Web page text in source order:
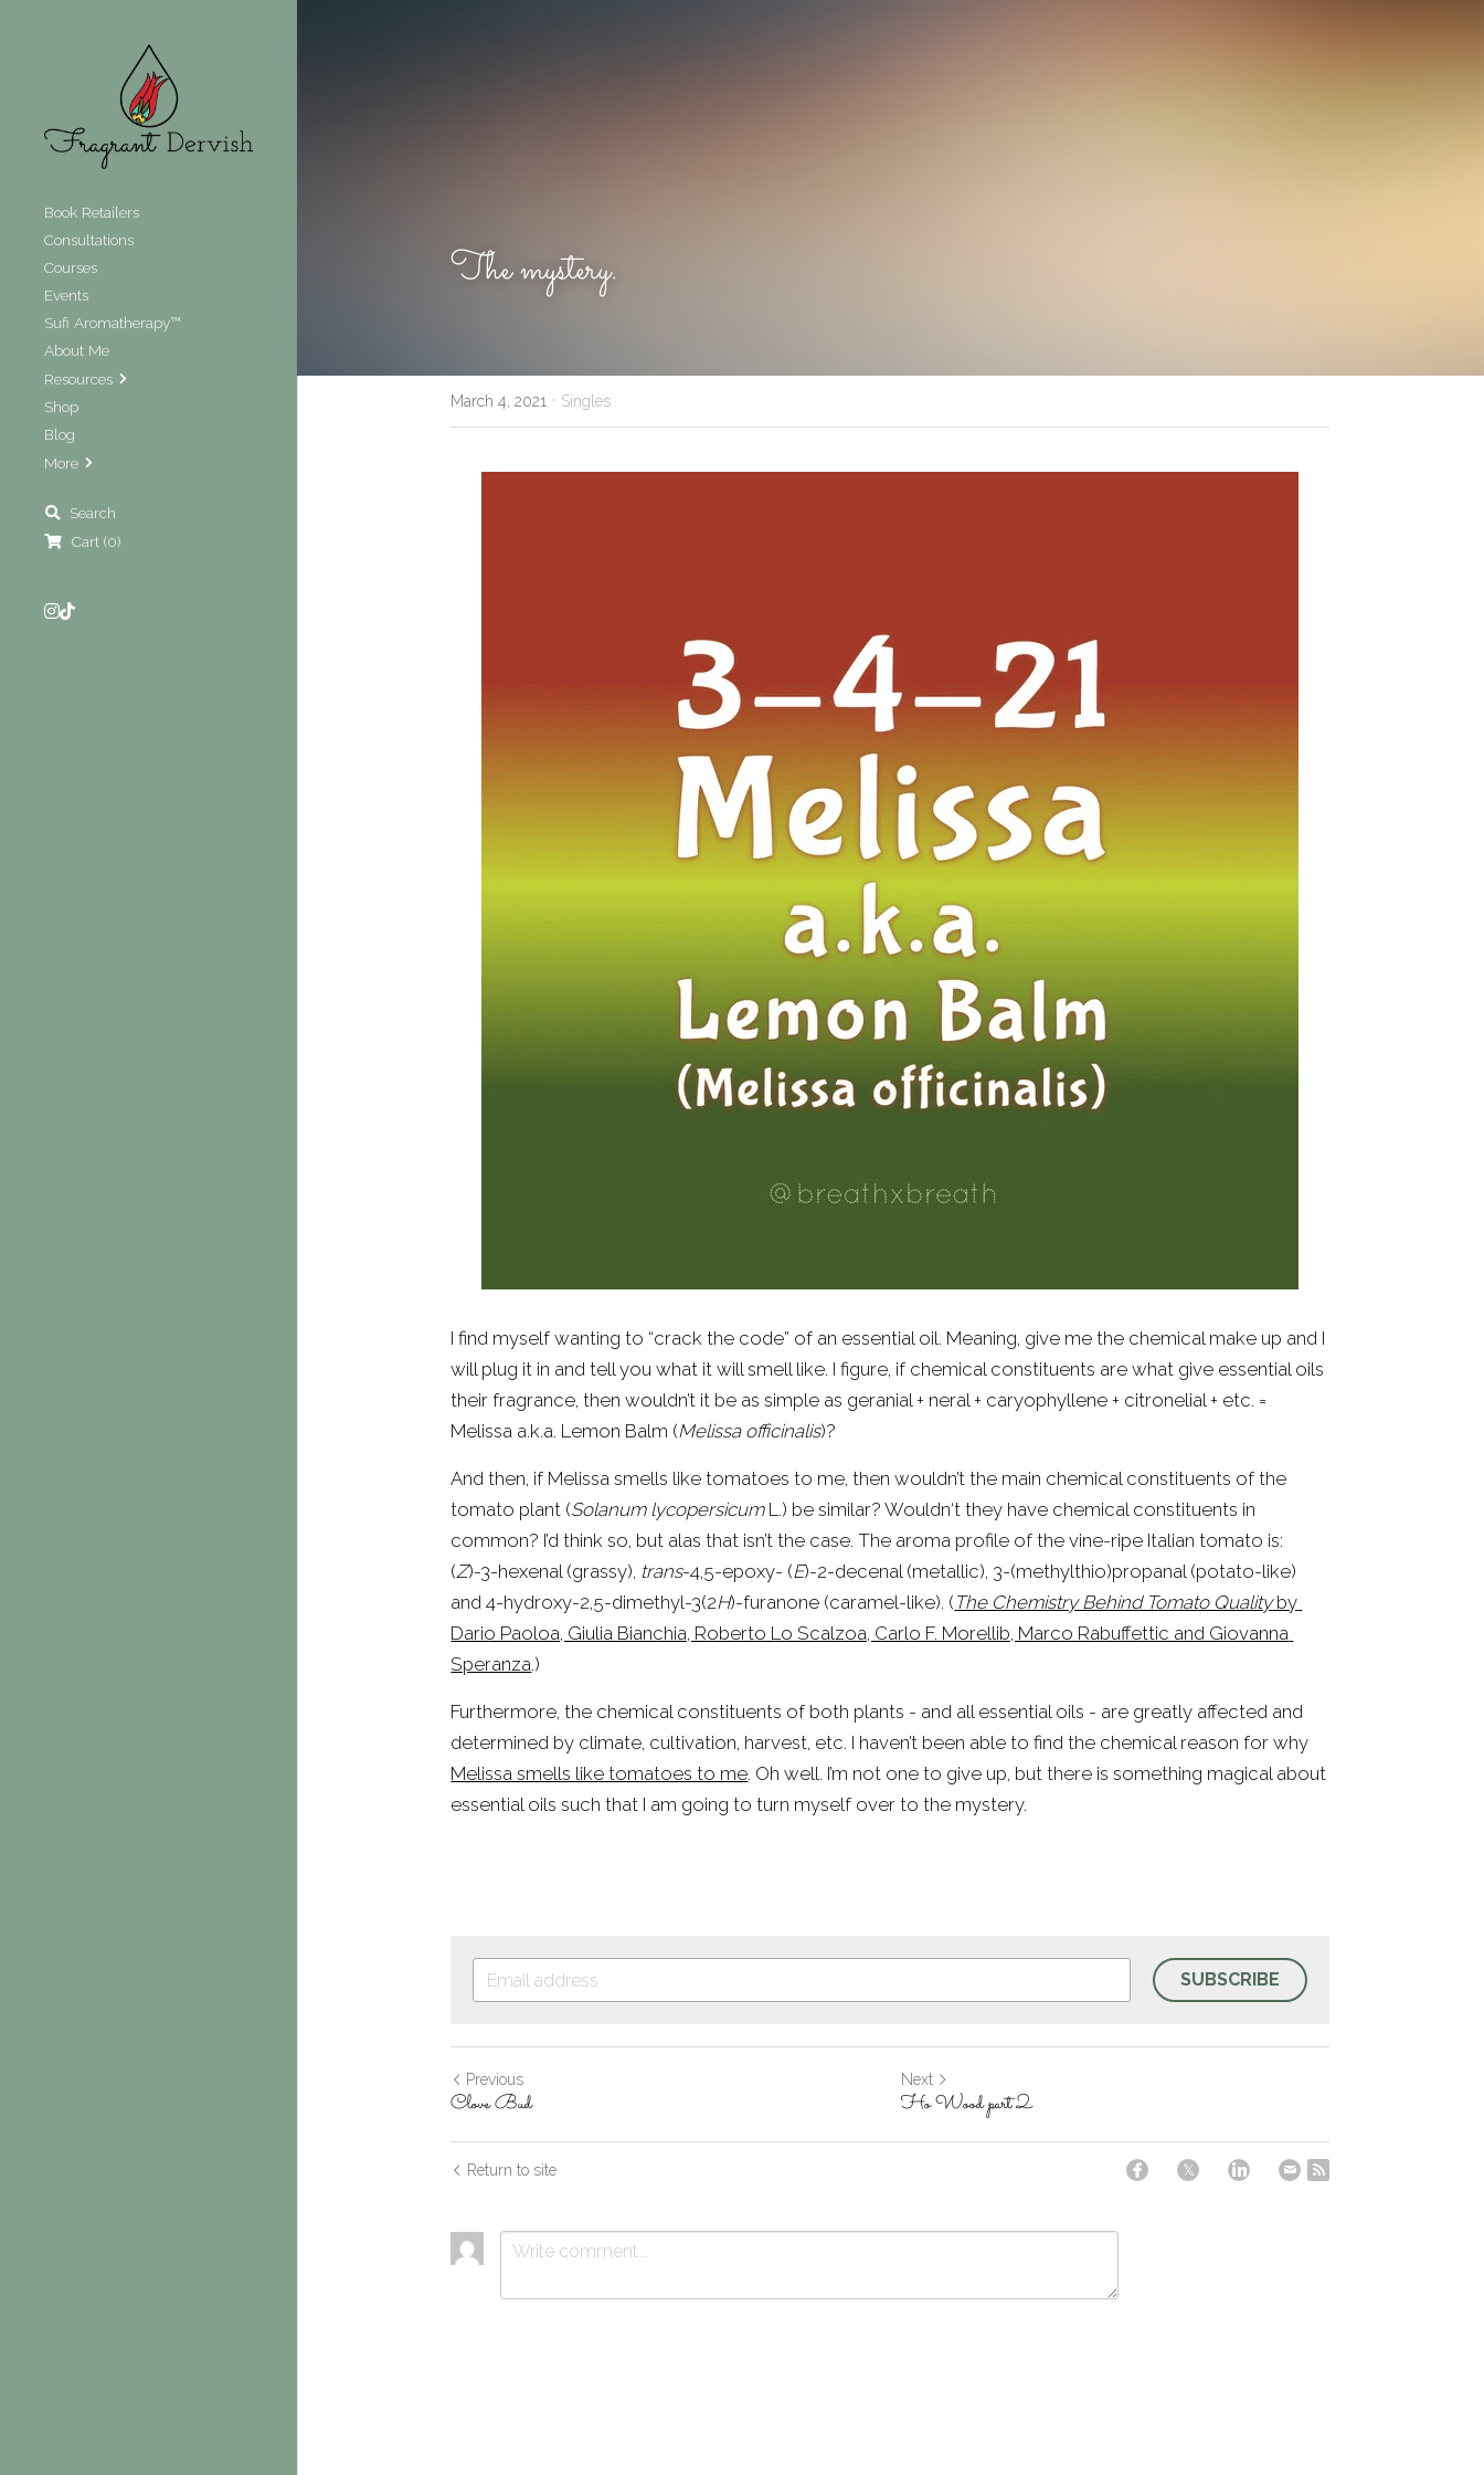
Book Retailers
Consultations
Courses
Events
Sufi Aromatherapy™
About Me
Resources
Shop
Blog
More
Search
Cart (0)
The mystery.
March 4, 2021 · Singles
I find myself wanting to “crack the code” of an essential oil. Meaning, give me the chemical make up and I
will plug it in and tell you what it will smell like. I figure, if chemical constituents are what give essential oils
their fragrance, then wouldn’t it be as simple as geranial + neral + caryophyllene + citronelial + etc. =
Melissa a.k.a. Lemon Balm (Melissa officinalis)?
And then, if Melissa smells like tomatoes to me, then wouldn’t the main chemical constituents of the
tomato plant (Solanum lycopersicum L.) be similar? Wouldn‘t they have chemical constituents in
common? I’d think so, but alas that isn’t the case. The aroma profile of the vine-ripe Italian tomato is:
(Z)-3-hexenal (grassy), trans-4,5-epoxy- (E)-2-decenal (metallic), 3-(methylthio)propanal (potato-like)
and 4-hydroxy-2,5-dimethyl-3(2H)-furanone (caramel-like). ( The Chemistry Behind Tomato Quality by
Dario Paoloa, Giulia Bianchia, Roberto Lo Scalzoa, Carlo F. Morellib, Marco Rabuffettic and Giovanna
Speranza.)
Furthermore, the chemical constituents of both plants - and all essential oils - are greatly affected and
Melissa smells like tomatoes to me. Oh well. I’m not one to give up, but there is something magical about
essential oils such that I am going to turn myself over to the mystery.
SUBSCRIBE
Previous
Clove Bud
Next
Ho Wood part 2
Return to site